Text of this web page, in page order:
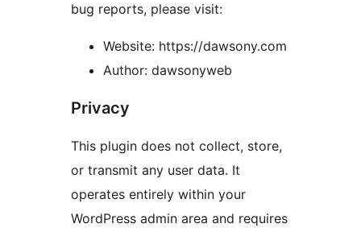
bug reports, please visit:
Website: https://dawsony.com
Author: dawsonyweb
Privacy
This plugin does not collect, store,
or transmit any user data. It
operates entirely within your
WordPress admin area and requires